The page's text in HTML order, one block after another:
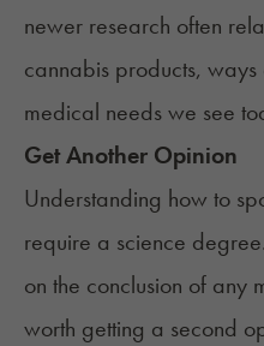
newer research often
cannabis products, ways
medical needs we see
Get Another Opinion
Understanding how to
require a science
on the conclusion of any
worth getting a second